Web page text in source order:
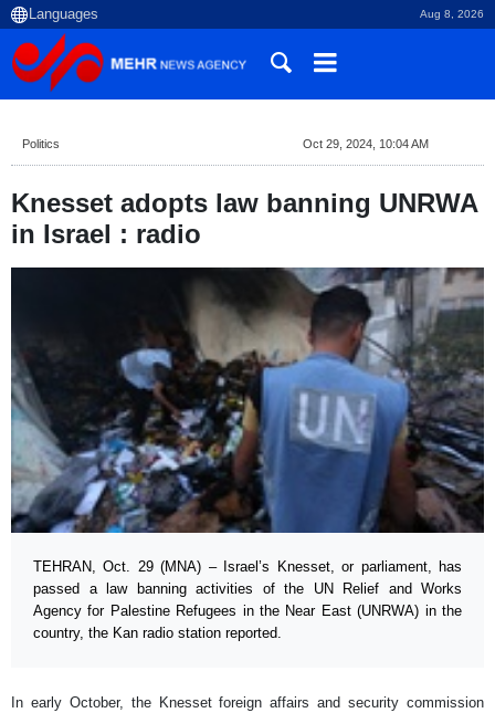
Aug 8, 2026
Politics Oct 29, 2024, 10:04 AM
Knesset adopts law banning UNRWA
in Israel : radio
TEHRAN, Oct. 29 (MNA) – Israel’s Knesset, or parliament, has
passed a law banning activities of the UN Relief and Works
Agency for Palestine Refugees in the Near East (UNRWA) in the
country, the Kan radio station reported.
In early October, the Knesset foreign affairs and security commission